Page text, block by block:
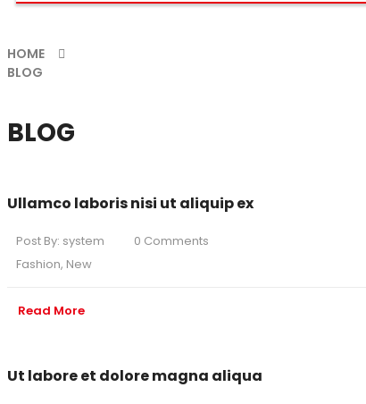
HOME
BLOG
BLOG
Ullamco laboris nisi ut aliquip ex
Post By: system
0 Comments
Fashion, New
Read More
Ut labore et dolore magna aliqua